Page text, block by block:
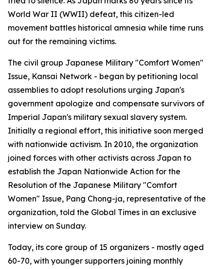
World War II (WWII) defeat, this citizen-led
movement battles historical amnesia while time runs
out for the remaining victims.
The civil group Japanese Military "Comfort Women"
Issue, Kansai Network - began by petitioning local
assemblies to adopt resolutions urging Japan's
government apologize and compensate survivors of
Imperial Japan's military sexual slavery system.
Initially a regional effort, this initiative soon merged
with nationwide activism. In 2010, the organization
joined forces with other activists across Japan to
establish the Japan Nationwide Action for the
Resolution of the Japanese Military "Comfort
Women" Issue, Pang Chong-ja, representative of the
organization, told the Global Times in an exclusive
interview on Sunday.
Today, its core group of 15 organizers - mostly aged
60-70, with younger supporters joining monthly